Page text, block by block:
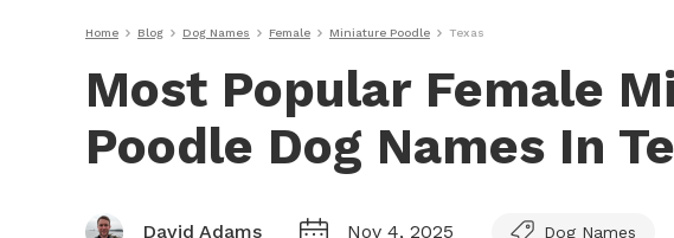
Home Blog Dog Names Female Miniature Poodle Texas
Most Popular Female
Poodle Dog Names In
David Adams Nov 4, 2025 Dog Names